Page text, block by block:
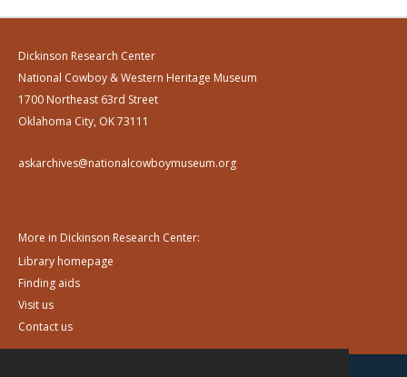
Dickinson Research Center
National Cowboy & Western Heritage Museum
1700 Northeast 63rd Street
Oklahoma City, OK 73111
askarchives@nationalcowboymuseum.org
More in Dickinson Research Center:
Library homepage
Finding aids
Visit us
Contact us